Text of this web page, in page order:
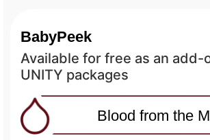
BabyPeek
Available for free as an add-
UNITY packages
Blood from the